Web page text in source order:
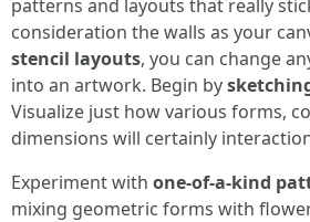
patterns and layouts that really
consideration the walls as your
stencil layouts, you can change
into an artwork. Begin by
Visualize just how various forms,
dimensions will certainly
Experiment with one-of-a-kind
mixing geometric forms with